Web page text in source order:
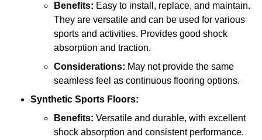
Benefits: Easy to install, replace, and maintain.
They are versatile and can be used for various
sports and activities. Provides good shock
absorption and traction.
Considerations: May not provide the same
seamless feel as continuous flooring options.
Synthetic Sports Floors:
Benefits: Versatile and durable, with excellent
shock absorption and consistent performance.